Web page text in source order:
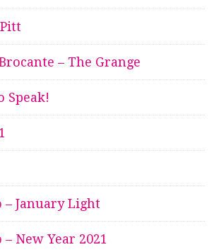
– The Grange
Speak!
– January Light
New Year 2021